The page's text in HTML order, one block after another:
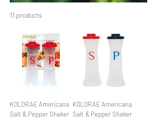
11 products
KOLORAE Americana
Salt & Pepper Shaker
KOLORAE Americana
Salt & Pepper Shaker